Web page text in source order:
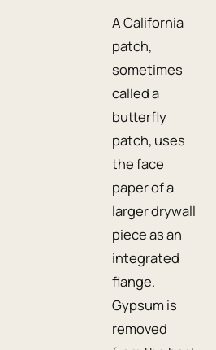
A California
patch,
sometimes
called a
butterfly
patch, uses
the face
paper of a
larger drywall
piece as an
integrated
flange.
Gypsum is
removed